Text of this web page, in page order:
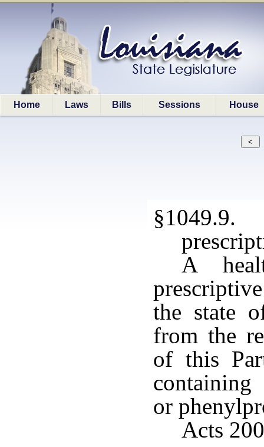
Home Laws Bills Sessions House
§1049.9.
A
the state
from the
of this
containing
or
Acts